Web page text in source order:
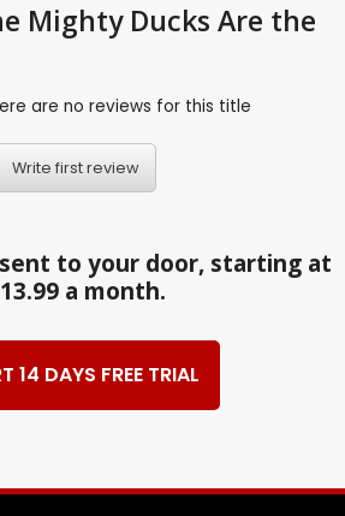
Mighty Ducks Are the
are no reviews for this title
Write first review
to your door, starting at
a month.
14 DAYS FREE TRIAL